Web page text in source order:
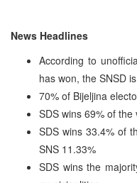
News Headlines
According to
has won, the SNSD
70% of Bijeljina
SDS wins 69% of the
SDS wins 33.4% of
SNS 11.33%
SDS wins the